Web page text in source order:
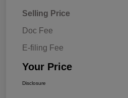
Selling Price
Doc Fee
E-filing Fee
Your Price
Disclosure